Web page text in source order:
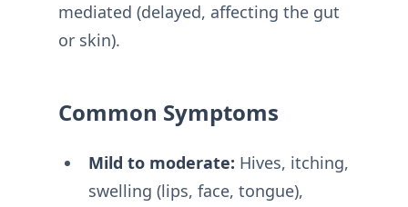
mediated (delayed, affecting the gut
or skin).
Common Symptoms
Mild to moderate: Hives, itching,
swelling (lips, face, tongue),